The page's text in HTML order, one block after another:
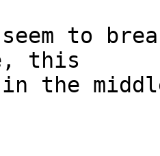
to
this
in the